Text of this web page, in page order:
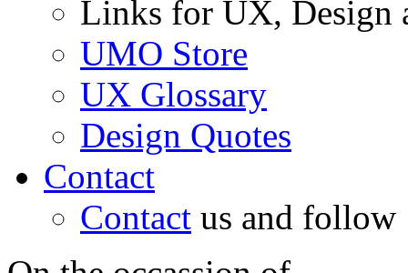
Links for UX, Design
UMO Store
UX Glossary
Design Quotes
Contact
Contact us and follow